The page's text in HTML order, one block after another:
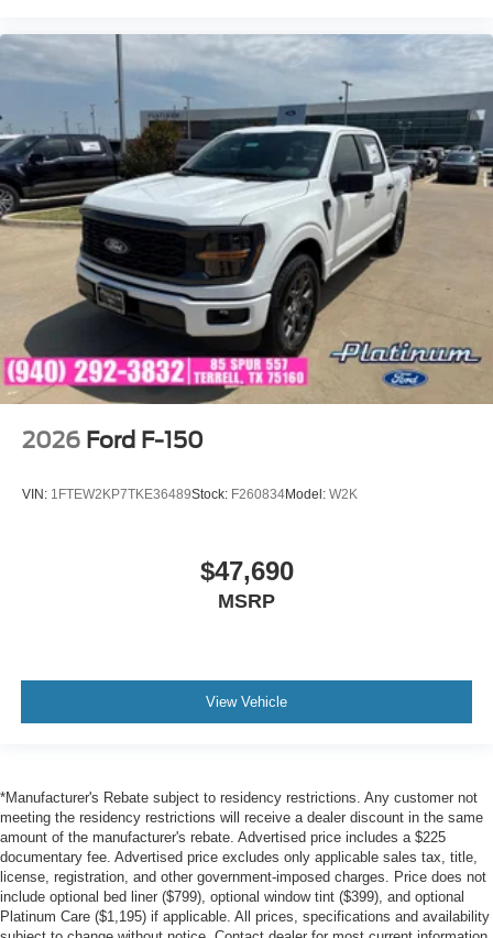
2026 Ford F-150
VIN: 1FTEW2KP7TKE36489Stock: F260834Model: W2K
$47,690
MSRP
View Vehicle
*Manufacturer's Rebate subject to residency restrictions. Any customer not
meeting the residency restrictions will receive a dealer discount in the same
amount of the manufacturer's rebate. Advertised price includes a $225
documentary fee. Advertised price excludes only applicable sales tax, title,
license, registration, and other government-imposed charges. Price does not
include optional bed liner ($799), optional window tint ($399), and optional
Platinum Care ($1,195) if applicable. All prices, specifications and availability